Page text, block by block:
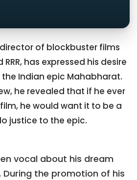
director of blockbuster films
has expressed his desire
Indian epic Mahabharat.
he revealed that if he ever
he would want it to be a
justice to the epic.
vocal about his dream
the promotion of his